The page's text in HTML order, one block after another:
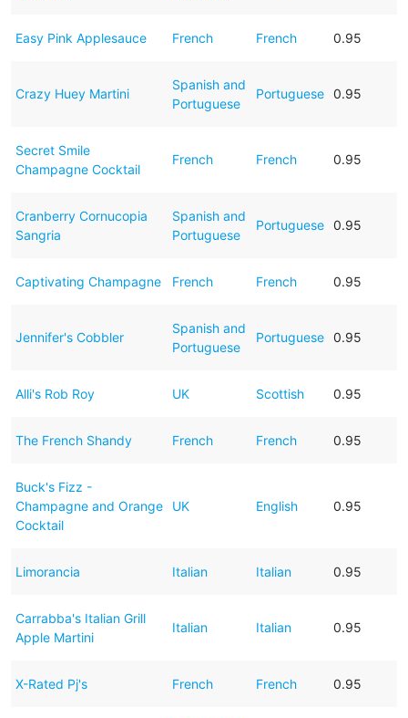
Easy Pink Applesauce French French 0.95
Crazy Huey Martini
Spanish and
Portuguese
Portuguese 0.95
Secret Smile
Champagne Cocktail
French French 0.95
Cranberry Cornucopia
Sangria
Spanish and
Portuguese
Portuguese 0.95
Captivating Champagne French French 0.95
Jennifer's Cobbler
Spanish and
Portuguese
Portuguese 0.95
Alli's Rob Roy UK Scottish 0.95
The French Shandy French French 0.95
Buck's Fizz -
Champagne and Orange
Cocktail
UK English 0.95
Limorancia Italian Italian 0.95
Carrabba's Italian Grill
Apple Martini
Italian Italian 0.95
X-Rated Pj's French French 0.95